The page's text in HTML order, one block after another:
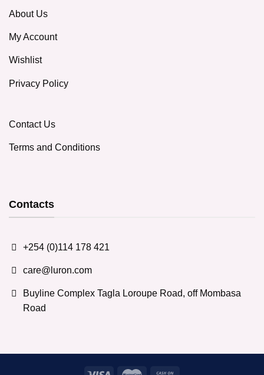
About Us
My Account
Wishlist
Privacy Policy
Contact Us
Terms and Conditions
Contacts
+254 (0)114 178 421
care@luron.com
Buyline Complex Tagla Loroupe Road, off Mombasa
Road